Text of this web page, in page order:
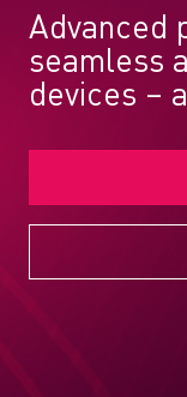
Advanced
seamless
devices –